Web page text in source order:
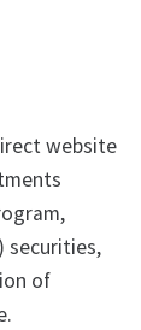
website
securities,
of